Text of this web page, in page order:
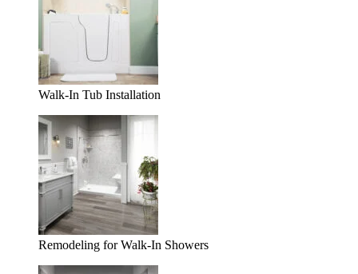
Walk-In Tub Installation
Remodeling for Walk-In Showers